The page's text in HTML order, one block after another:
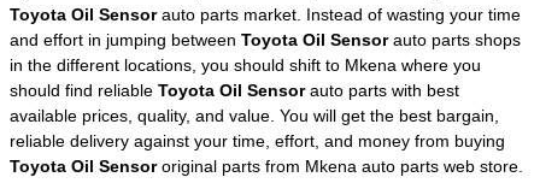
Toyota Oil Sensorauto parts market. Instead of wasting your time
and effort in jumping between Toyota Oil Sensorauto parts shops
in the different locations, you should shift to Mkena where you
should find reliable Toyota Oil Sensorauto parts with best
available prices, quality, and value. You will get the best bargain,
reliable delivery against your time, effort, and money from buying
Toyota Oil Sensororiginal parts from Mkena auto parts web store.